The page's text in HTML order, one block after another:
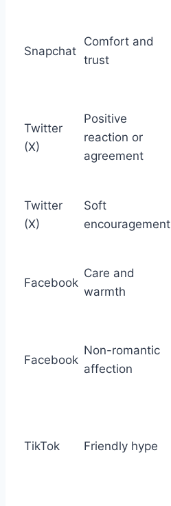
Snapchat
Comfort and
trust
Twitter
(X)
Positive
reaction or
agreement
Twitter
(X)
Soft
encouragement
Facebook
Care and
warmth
Facebook
Non-romantic
affection
TikTok Friendly hype